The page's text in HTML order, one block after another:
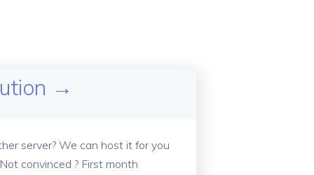
→
server? We can host it for you
convinced ? First month